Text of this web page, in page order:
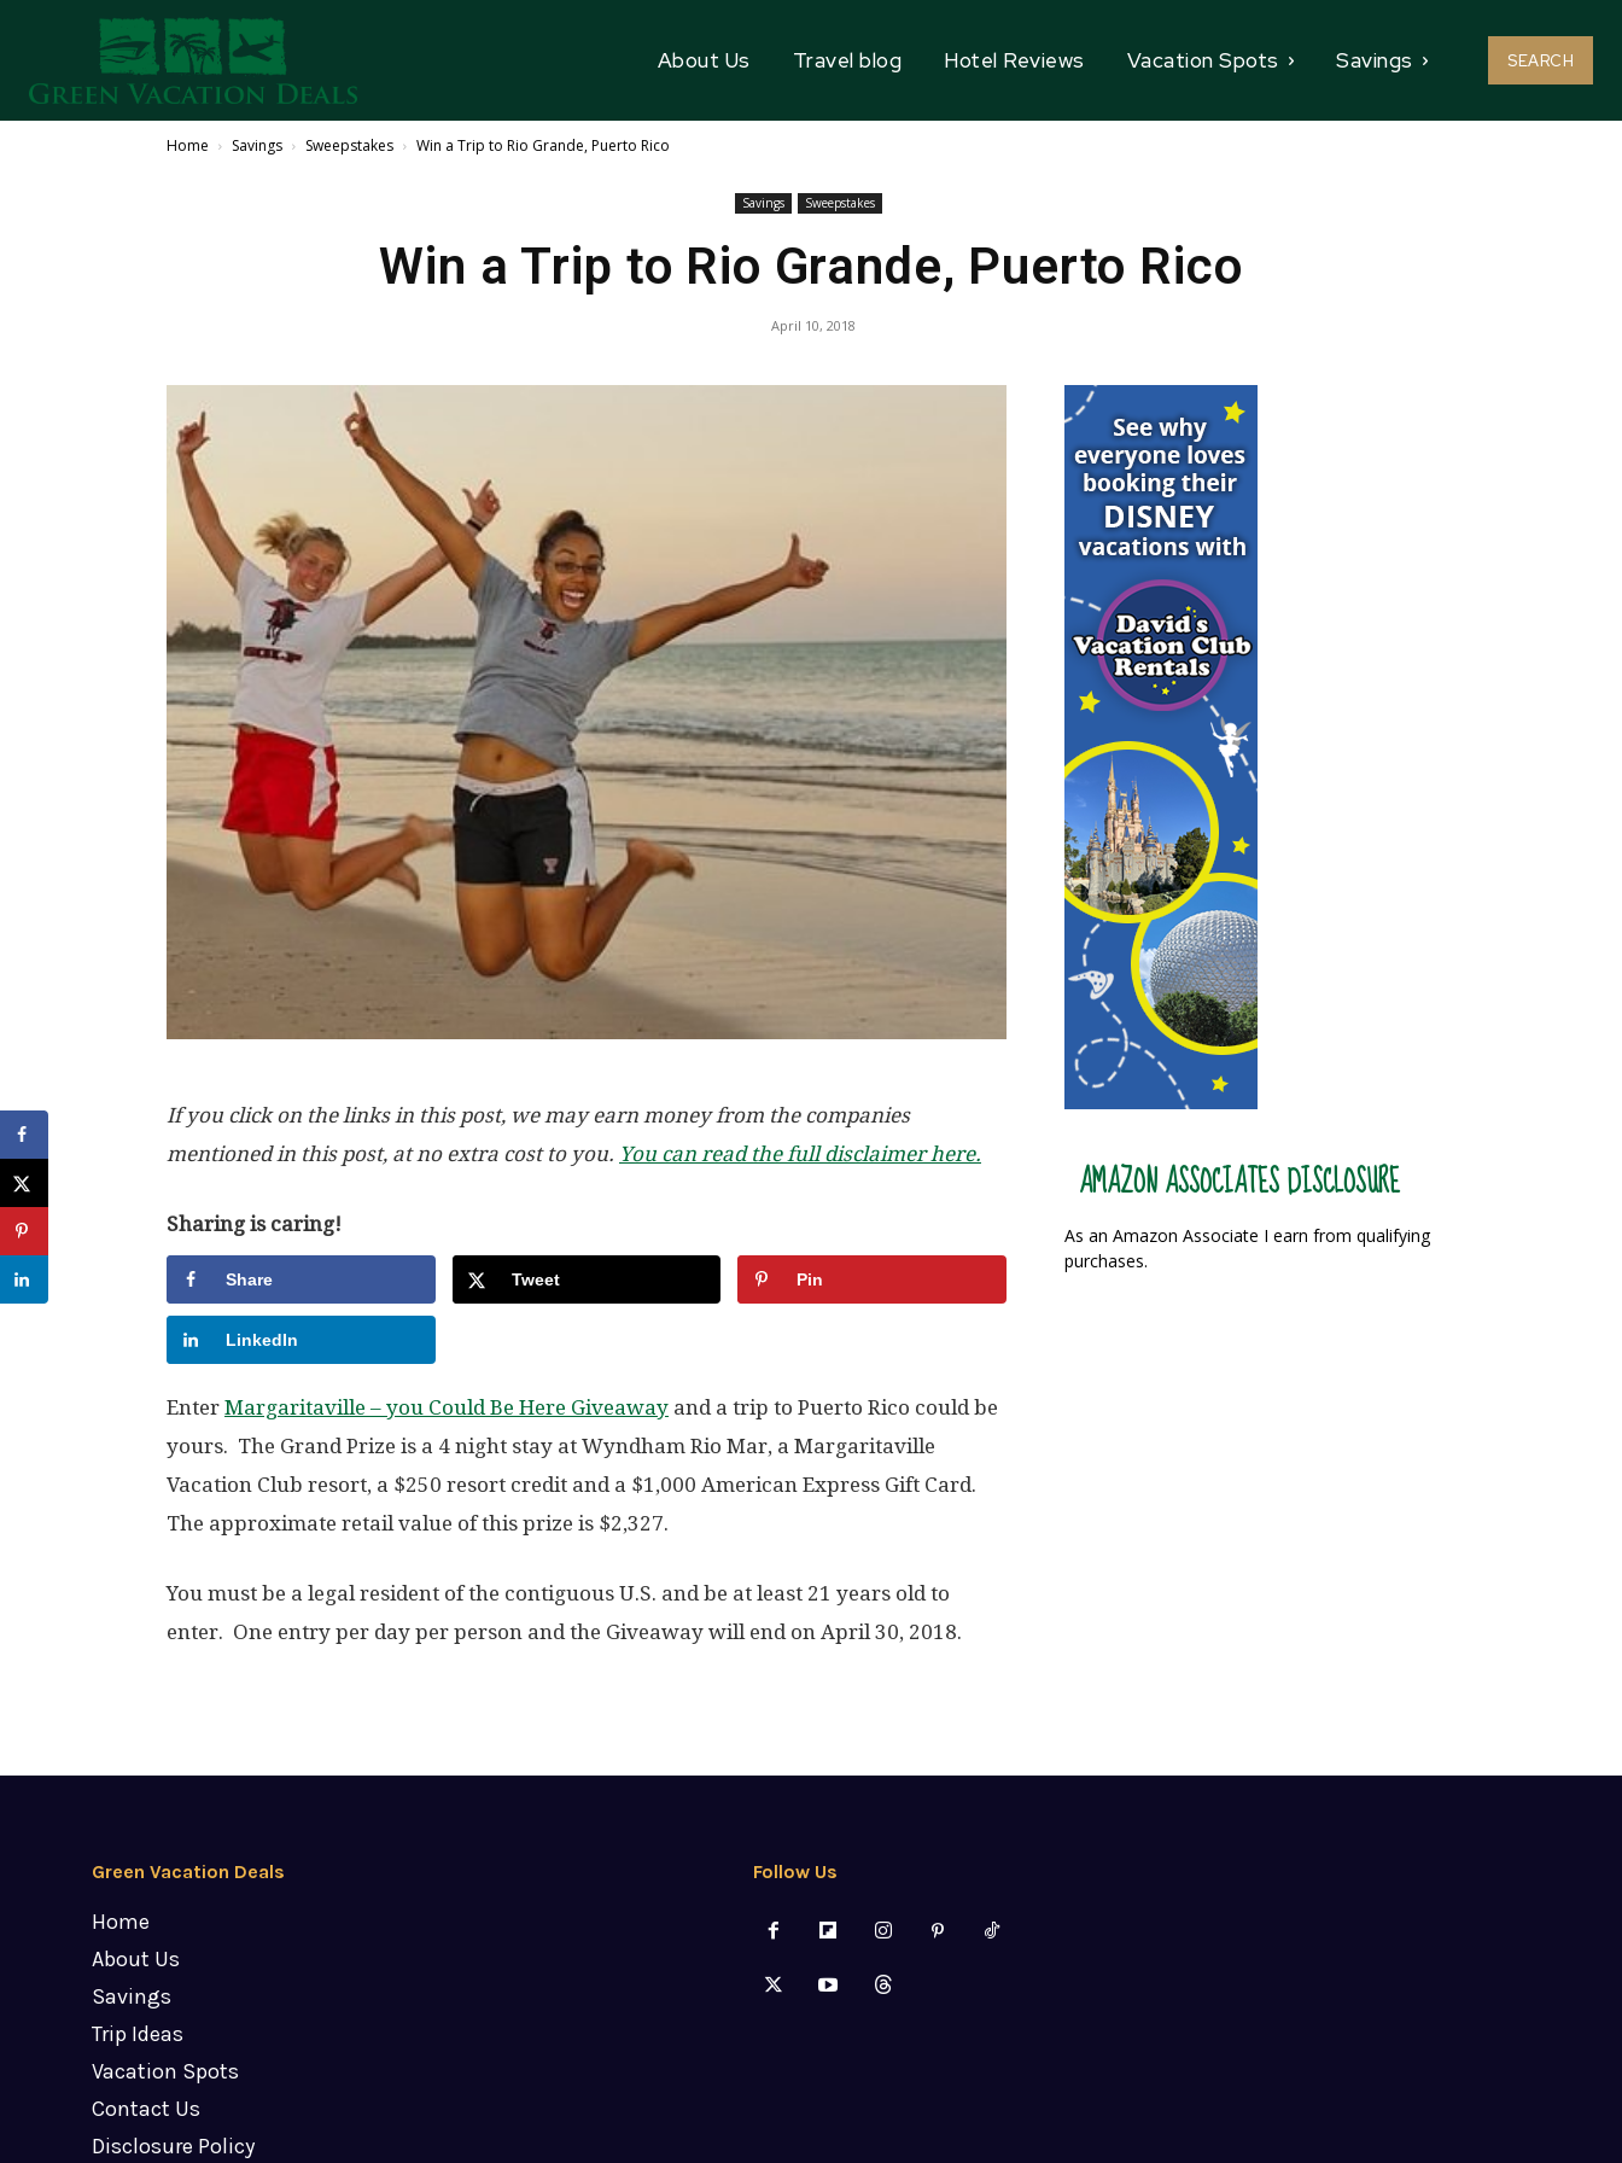
About Us Travel blog Hotel Reviews Vacation Spots Savings SEARCH
Home Savings Sweepstakes Win a Trip to Rio Grande, Puerto Rico
Savings Sweepstakes
Win a Trip to Rio Grande, Puerto Rico
April 10, 2018
If you click on the links in this post, we may earn money from the companies
mentioned in this post, at no extra cost to you. You can read the full disclaimer here.
Sharing is caring!
Share Tweet Pin
LinkedIn
Enter Margaritaville – you Could Be Here Giveaway and a trip to Puerto Rico could be
yours. The Grand Prize is a 4 night stay at Wyndham Rio Mar, a Margaritaville
Vacation Club resort, a $250 resort credit and a $1,000 American Express Gift Card.
The approximate retail value of this prize is $2,327.
You must be a legal resident of the contiguous U.S. and be at least 21 years old to
enter. One entry per day per person and the Giveaway will end on April 30, 2018.
AMAZON ASSOCIATES DISCLOSURE
As an Amazon Associate I earn from qualifying
purchases.
Green Vacation Deals
Home
About Us
Savings
Trip Ideas
Vacation Spots
Contact Us
Disclosure Policy
Follow Us